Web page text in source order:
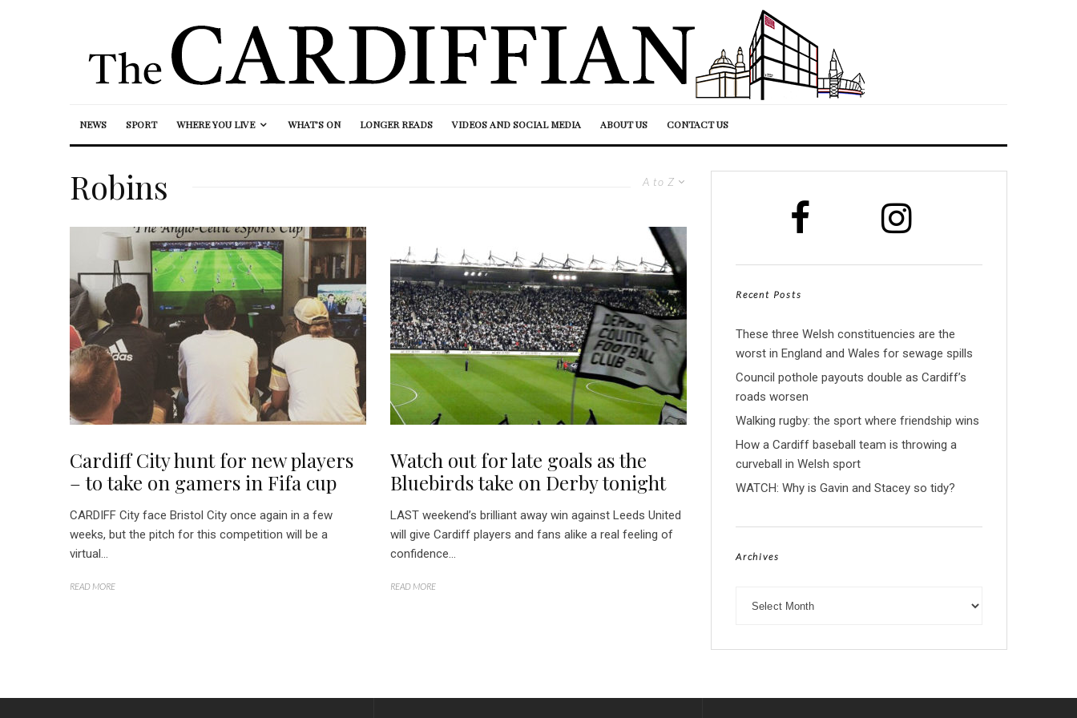
NEWS SPORT WHERE YOU LIVE WHAT’S ON LONGER READS VIDEOS AND SOCIAL MEDIA ABOUT US CONTACT US
A to Z
Robins
Cardiff City hunt for new players
– to take on gamers in Fifa cup
CARDIFF City face Bristol City once again in a few
weeks, but the pitch for this competition will be a
virtual...
READ MORE
Watch out for late goals as the
Bluebirds take on Derby tonight
LAST weekend’s brilliant away win against Leeds United
will give Cardiff players and fans alike a real feeling of
confidence...
READ MORE
Recent Posts
These three Welsh constituencies are the
worst in England and Wales for sewage spills
Council pothole payouts double as Cardiff’s
roads worsen
Walking rugby: the sport where friendship wins
How a Cardiff baseball team is throwing a
curveball in Welsh sport
WATCH: Why is Gavin and Stacey so tidy?
Archives